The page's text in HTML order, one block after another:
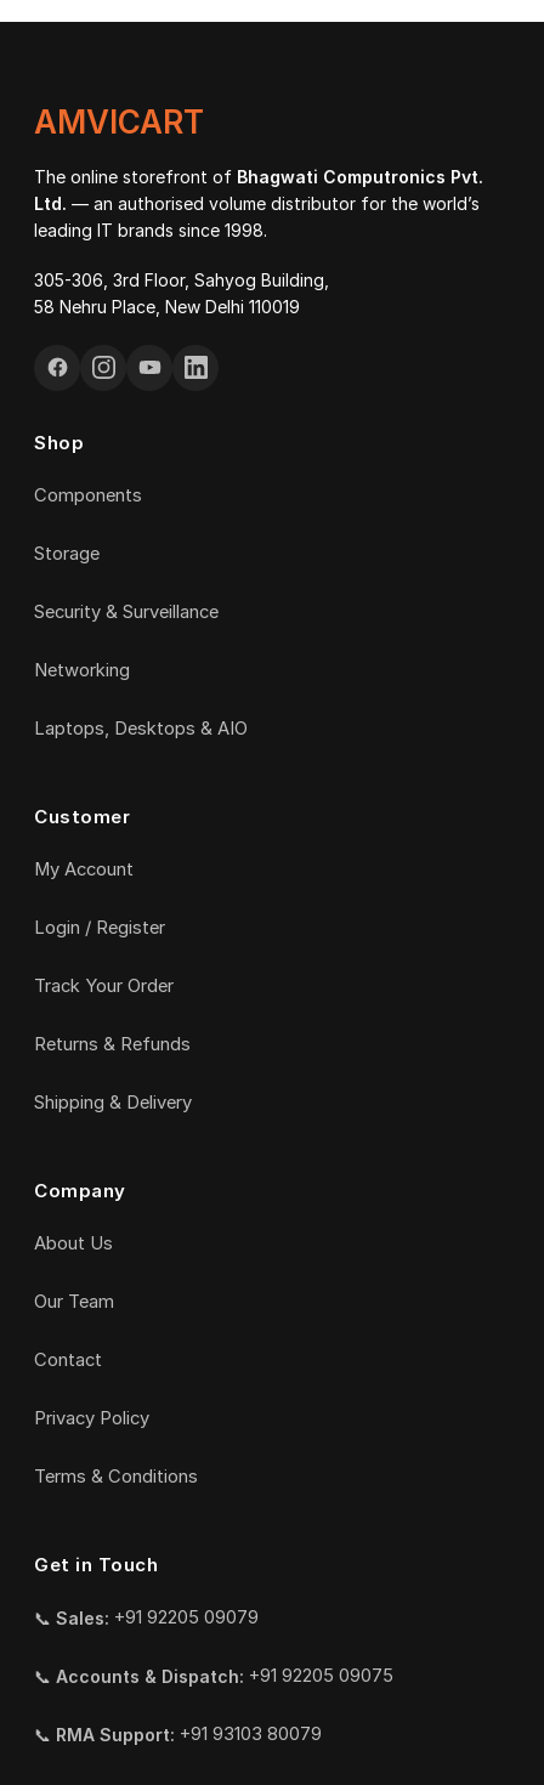
AMVICART
The online storefront of Bhagwati Computronics Pvt.
Ltd. — an authorised volume distributor for the world’s
leading IT brands since 1998.
305-306, 3rd Floor, Sahyog Building,
58 Nehru Place, New Delhi 110019
Shop
Components
Storage
Security & Surveillance
Networking
Laptops, Desktops & AIO
Customer
My Account
Login / Register
Track Your Order
Returns & Refunds
Shipping & Delivery
Company
About Us
Our Team
Contact
Privacy Policy
Terms & Conditions
Get in Touch
📞 Sales: +91 92205 09079
📞 Accounts & Dispatch: +91 92205 09075
📞 RMA Support: +91 93103 80079